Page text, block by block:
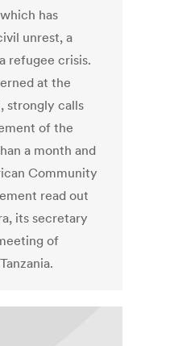
has
unrest, a
refugee crisis.
at the
strongly calls
of the
a month and
Community
read out
its secretary
of